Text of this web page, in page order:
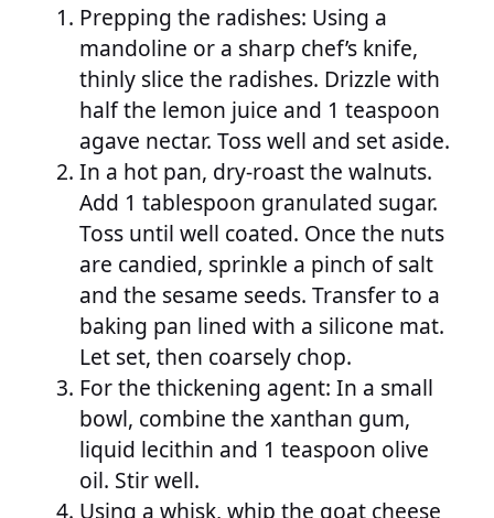
Prepping the radishes: Using a
mandoline or a sharp chef’s knife,
thinly slice the radishes. Drizzle with
half the lemon juice and 1 teaspoon
agave nectar. Toss well and set aside.
In a hot pan, dry-roast the walnuts.
Add 1 tablespoon granulated sugar.
Toss until well coated. Once the nuts
are candied, sprinkle a pinch of salt
and the sesame seeds. Transfer to a
baking pan lined with a silicone mat.
Let set, then coarsely chop.
For the thickening agent: In a small
bowl, combine the xanthan gum,
liquid lecithin and 1 teaspoon olive
oil. Stir well.
Using a whisk, whip the goat cheese